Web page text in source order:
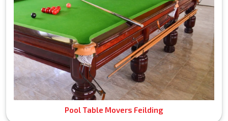
Pool Table Movers Feilding